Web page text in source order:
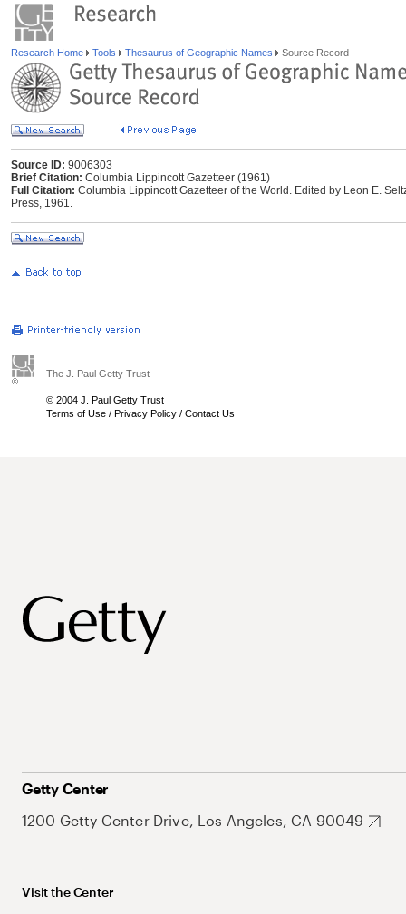
Research Home Tools Thesaurus of Geographic Names Source Record
Source ID: 9006303
Brief Citation: Columbia Lippincott Gazetteer (1961)
Full Citation: Columbia Lippincott Gazetteer of the World. Edited by Leon E.
Press, 1961.
The J. Paul Getty Trust
© 2004 J. Paul Getty Trust
Terms of Use / Privacy Policy / Contact Us
Getty Center
1200 Getty Center Drive, Los Angeles, CA 90049
Visit the Center